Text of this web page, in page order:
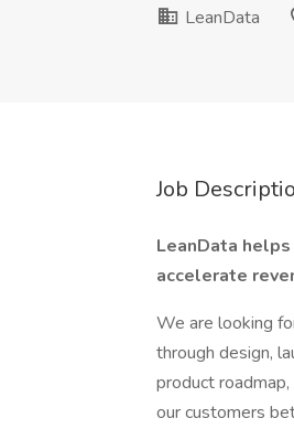
LeanData
Job
LeanData
accelerate
We are looking
through design,
product
our customers